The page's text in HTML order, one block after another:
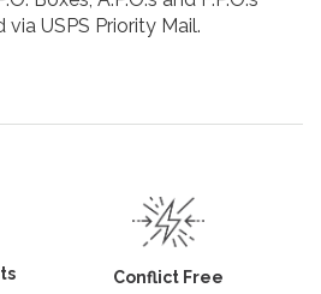
via USPS Priority Mail.
Conflict Free